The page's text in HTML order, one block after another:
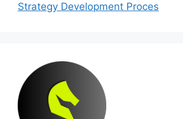
Strategy Development Proces